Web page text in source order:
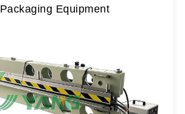
Packaging Equipment